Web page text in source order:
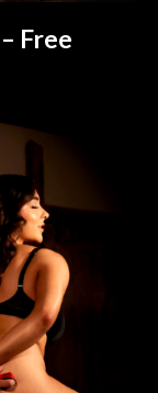
Free